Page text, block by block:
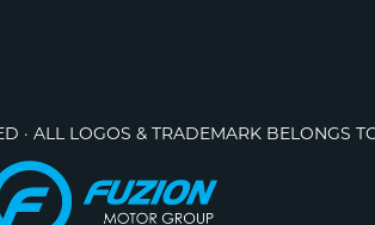
· ALL LOGOS & TRADEMARK BELONGS